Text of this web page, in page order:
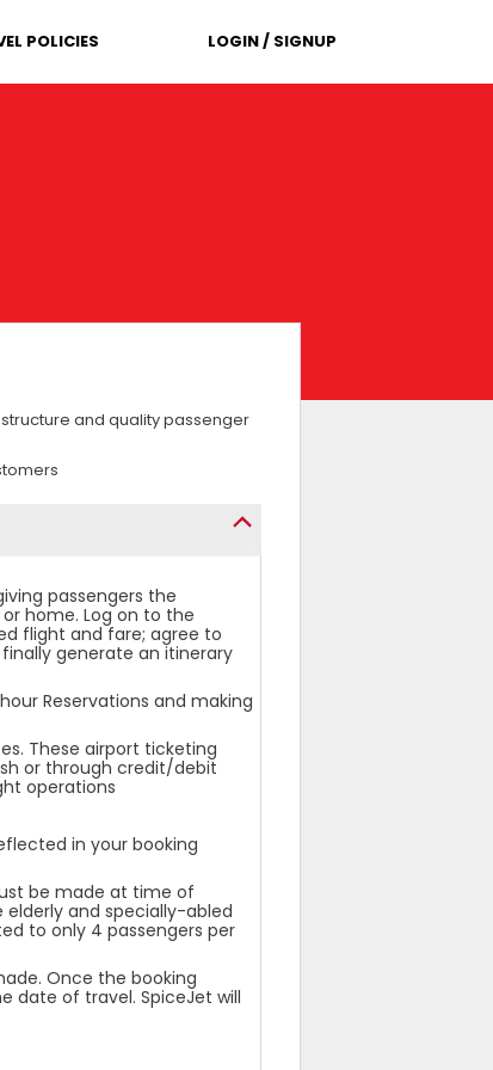
POLICIES LOGIN / SIGNUP
and quality passenger
passengers the
home. Log on to the
flight and fare; agree to
generate an itinerary
Reservations and making
These airport ticketing
or through credit/debit
operations
in your booking
be made at time of
and specially-abled
to only 4 passengers per
Once the booking
date of travel. SpiceJet will